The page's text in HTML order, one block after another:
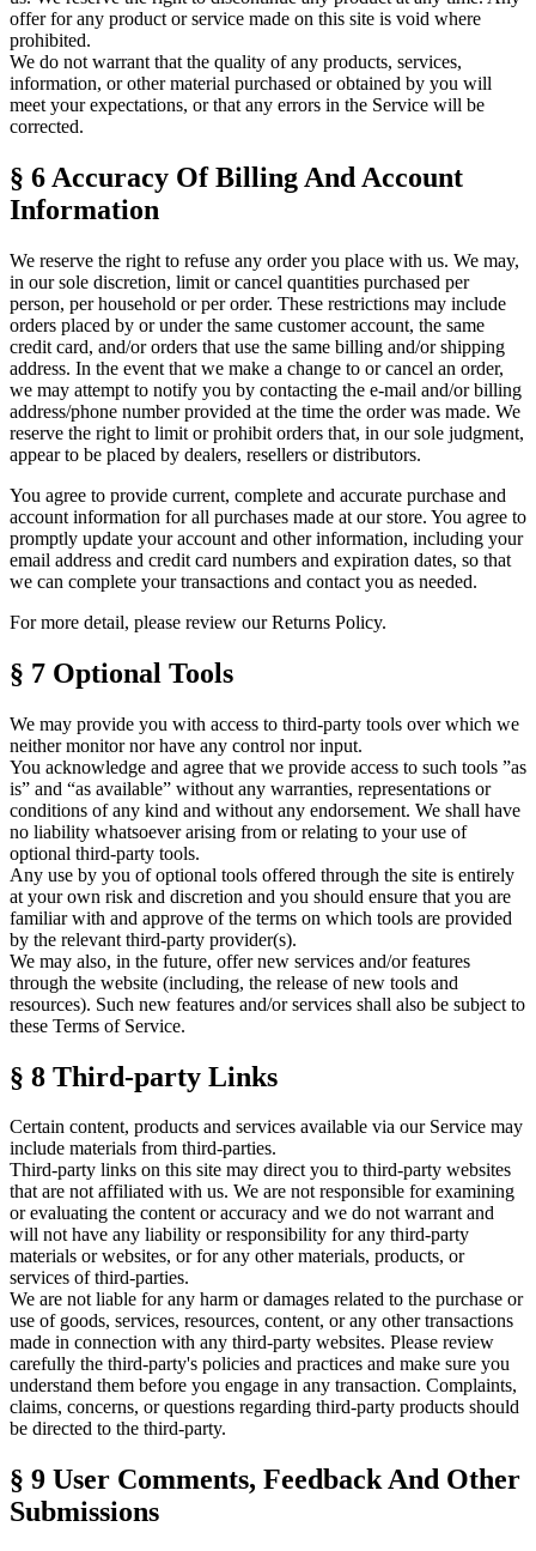
offer for any product or service made on this site is void where
prohibited.
We do not warrant that the quality of any products, services,
information, or other material purchased or obtained by you will
meet your expectations, or that any errors in the Service will be
corrected.
§ 6 Accuracy Of Billing And Account
Information
We reserve the right to refuse any order you place with us. We may,
in our sole discretion, limit or cancel quantities purchased per
person, per household or per order. These restrictions may include
orders placed by or under the same customer account, the same
credit card, and/or orders that use the same billing and/or shipping
address. In the event that we make a change to or cancel an order,
we may attempt to notify you by contacting the e-mail and/or billing
address/phone number provided at the time the order was made. We
reserve the right to limit or prohibit orders that, in our sole judgment,
appear to be placed by dealers, resellers or distributors.
You agree to provide current, complete and accurate purchase and
account information for all purchases made at our store. You agree to
promptly update your account and other information, including your
email address and credit card numbers and expiration dates, so that
we can complete your transactions and contact you as needed.
For more detail, please review our Returns Policy.
§ 7 Optional Tools
We may provide you with access to third-party tools over which we
neither monitor nor have any control nor input.
You acknowledge and agree that we provide access to such tools ”as
is” and “as available” without any warranties, representations or
conditions of any kind and without any endorsement. We shall have
no liability whatsoever arising from or relating to your use of
optional third-party tools.
Any use by you of optional tools offered through the site is entirely
at your own risk and discretion and you should ensure that you are
familiar with and approve of the terms on which tools are provided
by the relevant third-party provider(s).
We may also, in the future, offer new services and/or features
through the website (including, the release of new tools and
resources). Such new features and/or services shall also be subject to
these Terms of Service.
§ 8 Third-party Links
Certain content, products and services available via our Service may
include materials from third-parties.
Third-party links on this site may direct you to third-party websites
that are not affiliated with us. We are not responsible for examining
or evaluating the content or accuracy and we do not warrant and
will not have any liability or responsibility for any third-party
materials or websites, or for any other materials, products, or
services of third-parties.
We are not liable for any harm or damages related to the purchase or
use of goods, services, resources, content, or any other transactions
made in connection with any third-party websites. Please review
carefully the third-party's policies and practices and make sure you
understand them before you engage in any transaction. Complaints,
claims, concerns, or questions regarding third-party products should
be directed to the third-party.
§ 9 User Comments, Feedback And Other
Submissions